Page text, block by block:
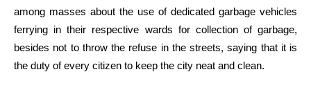
among masses about the use of dedicated garbage vehicles
ferrying in their respective wards for collection of garbage,
besides not to throw the refuse in the streets, saying that it is
the duty of every citizen to keep the city neat and clean.